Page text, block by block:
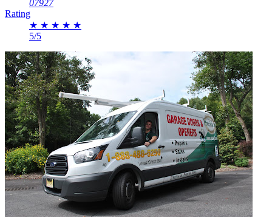
07927
Rating
★ ★ ★ ★ ★
5/5